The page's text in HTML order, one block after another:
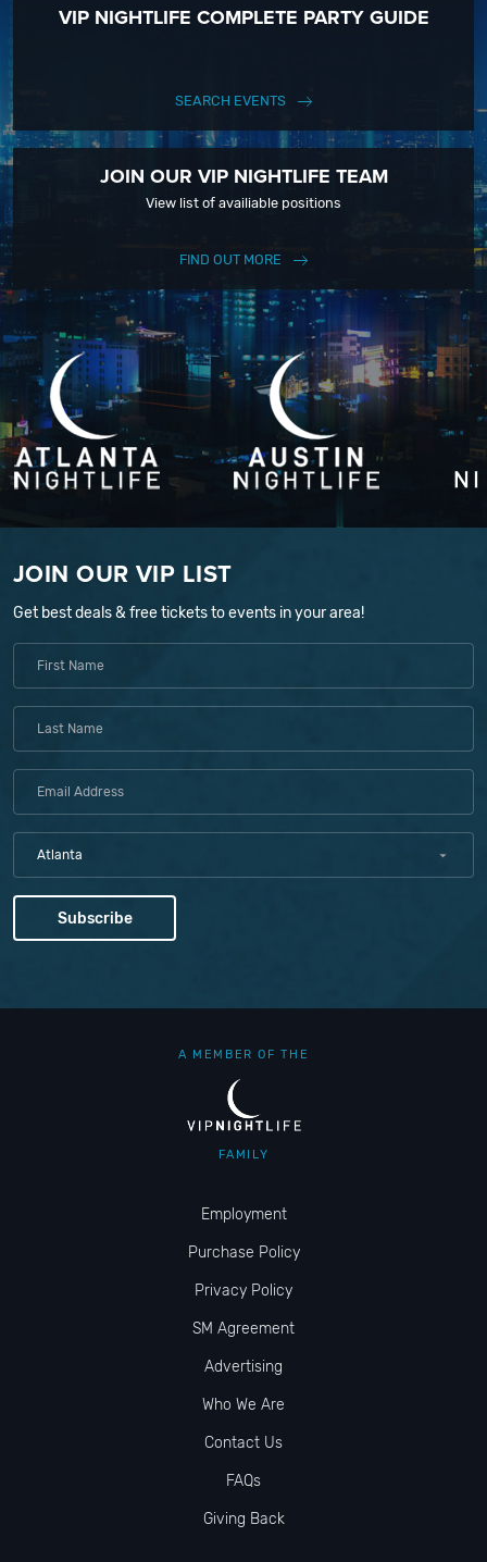
VIP NIGHTLIFE COMPLETE PARTY GUIDE
SEARCH EVENTS
JOIN OUR VIP NIGHTLIFE TEAM
View list of availiable positions
FIND OUT MORE
JOIN OUR VIP LIST
Get best deals & free tickets to events in your area!
Atlanta
A MEMBER OF THE
FAMILY
Employment
Purchase Policy
Privacy Policy
SM Agreement
Advertising
Who We Are
Contact Us
FAQs
Giving Back